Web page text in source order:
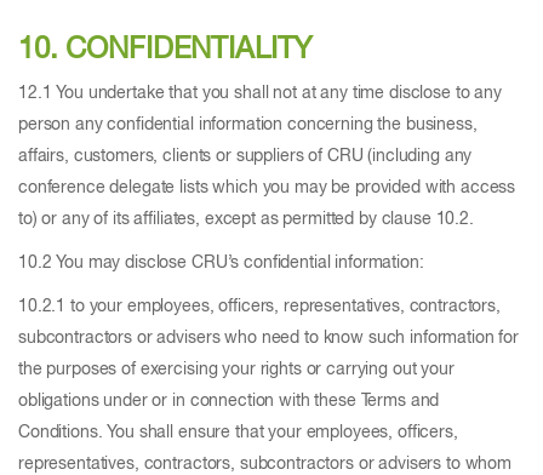
10. CONFIDENTIALITY
12.1 You undertake that you shall not at any time disclose to any
person any confidential information concerning the business,
affairs, customers, clients or suppliers of CRU (including any
conference delegate lists which you may be provided with access
to) or any of its affiliates, except as permitted by clause 10.2.
10.2 You may disclose CRU’s confidential information:
10.2.1 to your employees, officers, representatives, contractors,
subcontractors or advisers who need to know such information for
the purposes of exercising your rights or carrying out your
obligations under or in connection with these Terms and
Conditions. You shall ensure that your employees, officers,
representatives, contractors, subcontractors or advisers to whom